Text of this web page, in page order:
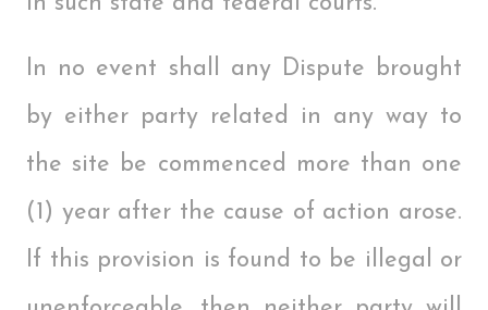
In no event shall any Dispute brought
by either party related in any way to
the site be commenced more than one
(1) year after the cause of action arose.
If this provision is found to be illegal or